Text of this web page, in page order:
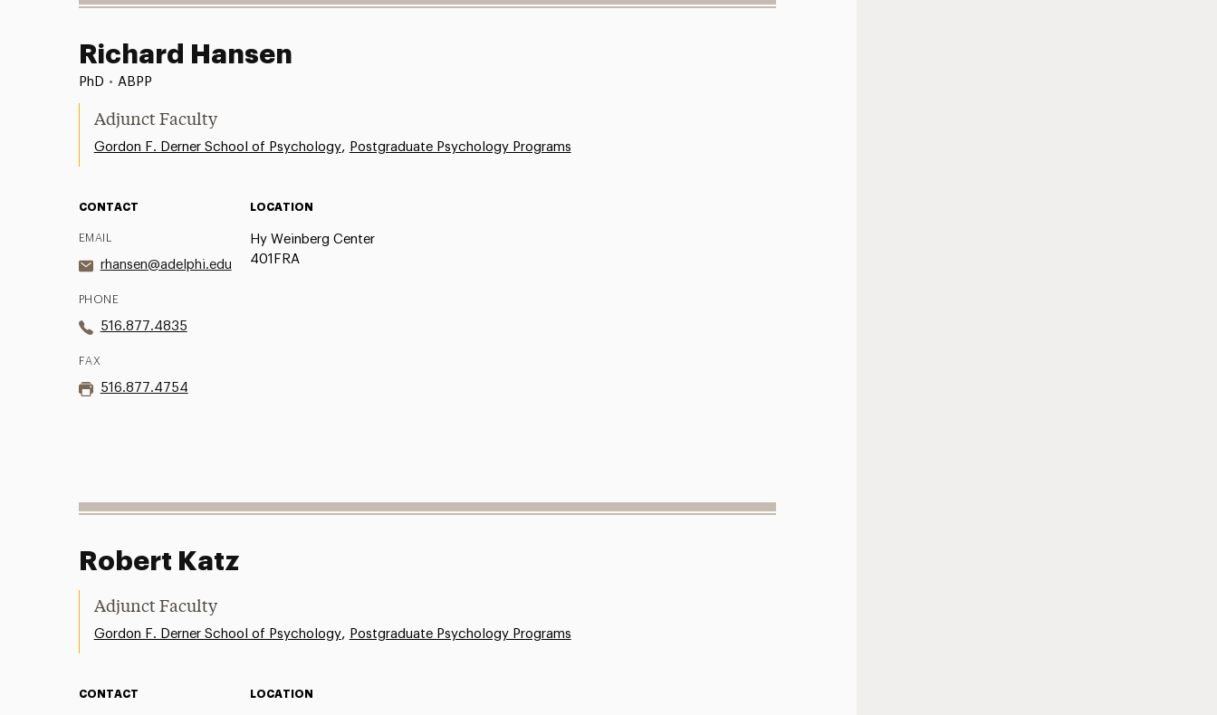
Richard Hansen
PhD • ABPP
Adjunct Faculty
Gordon F. Derner School of Psychology, Postgraduate Psychology Programs
CONTACT
EMAIL
rhansen@adelphi.edu
PHONE
516.877.4835
FAX
516.877.4754
LOCATION
Hy Weinberg Center
401FRA
Robert Katz
Adjunct Faculty
Gordon F. Derner School of Psychology, Postgraduate Psychology Programs
CONTACT LOCATION